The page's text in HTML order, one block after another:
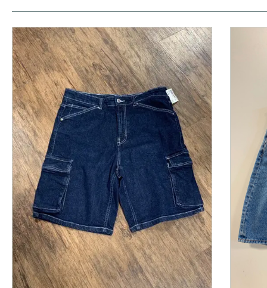
This is a product carousel with slides. Use Next and